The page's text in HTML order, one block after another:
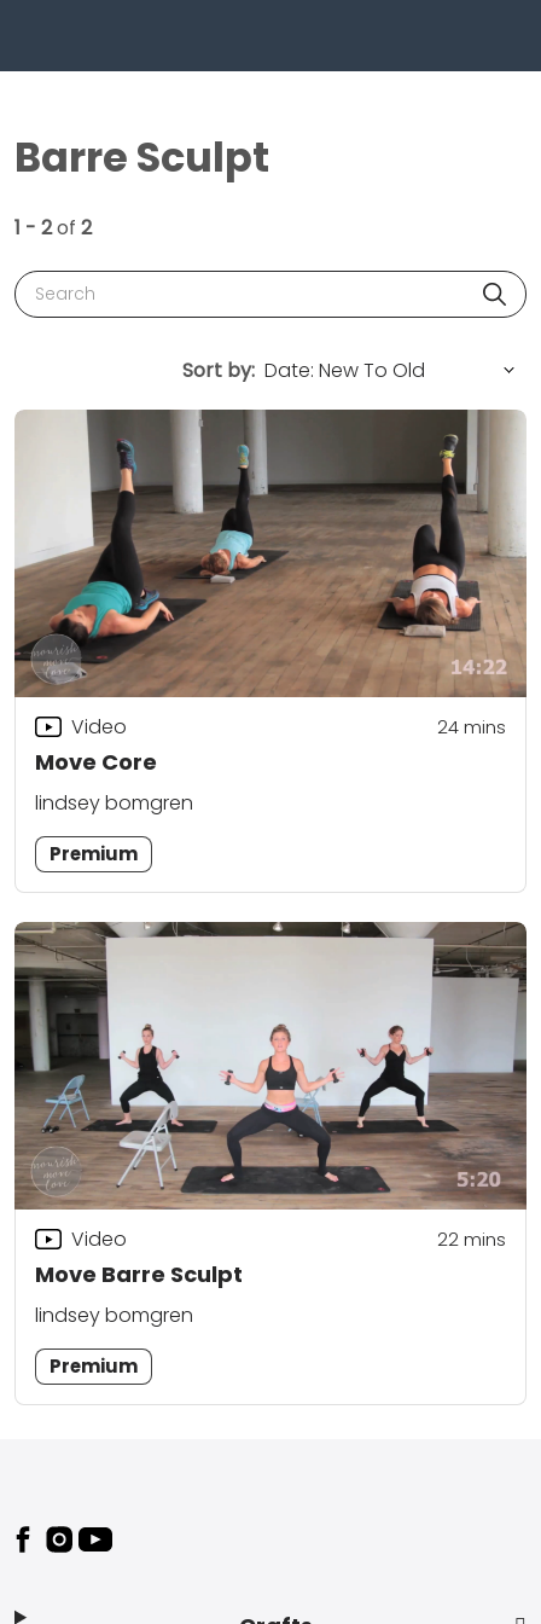
Barre Sculpt
1 - 2of 2
Search
Sort by:
Move Core
Video 24mins
lindsey bomgren
Premium
Move Barre Sculpt
Video 22mins
lindsey bomgren
Premium
Footer